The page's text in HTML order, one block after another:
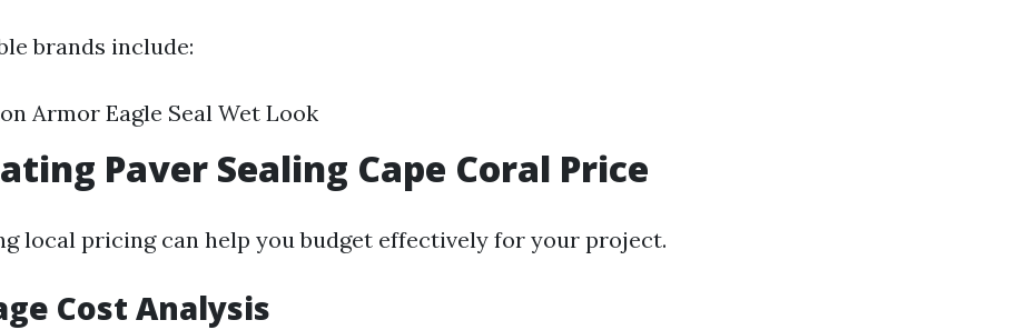
brands include:
Armor Eagle Seal Wet Look
Paver Sealing Cape Coral Price
local pricing can help you budget effectively for your project.
Cost Analysis